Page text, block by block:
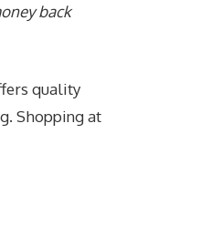
back
quality
Shopping at